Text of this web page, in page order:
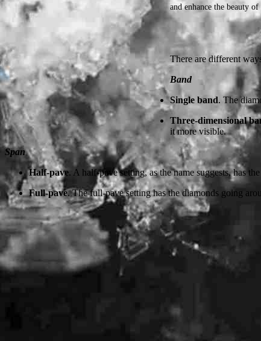
and enhance the beauty
There are different
Band
Single band. The
Three-dimensional
it more visible.
Span
Half-pave. A half-pave setting, as the name suggests, has
Full-pave. The full-pave setting has the diamonds going